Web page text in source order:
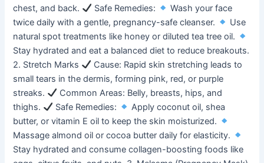
chest, and back.
Safe Remedies:
Wash your face
twice daily with a gentle, pregnancy-safe cleanser.
Use
natural spot treatments like honey or diluted tea tree oil.
Stay hydrated and eat a balanced diet to reduce breakouts.
2. Stretch Marks
Cause: Rapid skin stretching leads to
small tears in the dermis, forming pink, red, or purple
streaks.
Common Areas: Belly, breasts, hips, and
thighs.
Safe Remedies:
Apply coconut oil, shea
butter, or vitamin E oil to keep the skin moisturized.
Massage almond oil or cocoa butter daily for elasticity.
Stay hydrated and consume collagen-boosting foods like